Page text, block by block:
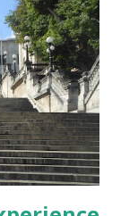
reforms in
is true, it
in
short term
rents that
authentic